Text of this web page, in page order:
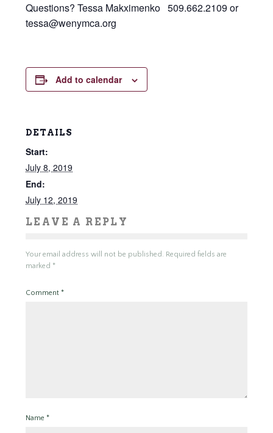
Questions? Tessa Makximenko 509.662.2109 or
tessa@wenymca.org
Add to calendar
DETAILS
Start:
July 8, 2019
End:
July 12, 2019
LEAVE A REPLY
Your email address will not be published. Required fields are
marked *
Comment *
Name *